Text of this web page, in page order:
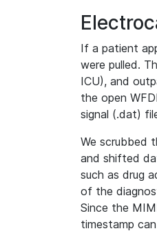
If a patient
were pulled.
ICU), and
the open
signal (.dat)
We scrubbed
and shifted
such as drug
of the
Since the
timestamp